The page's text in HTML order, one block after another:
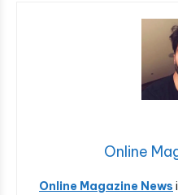
Online
Online Magazine News